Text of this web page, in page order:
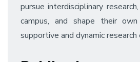
pursue interdisciplinary
campus, and shape their
supportive and dynamic research